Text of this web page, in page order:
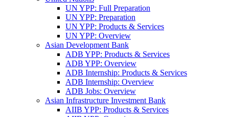
UN YPP: Full Preparation
UN YPP: Preparation
UN YPP: Products & Services
UN YPP: Overview
Asian Development Bank
ADB YPP: Products & Services
ADB YPP: Overview
ADB Internship: Products & Services
ADB Internship: Overview
ADB Jobs: Overview
Asian Infrastructure Investment Bank
AIIB YPP: Products & Services